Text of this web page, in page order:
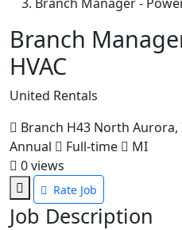
Branch
HVAC
United Rentals
Branch H43 North Aurora,
Annual
Full-time
MI
0views
Rate Job
Job Description